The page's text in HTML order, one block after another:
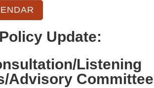
Update:
Listening
Advisory